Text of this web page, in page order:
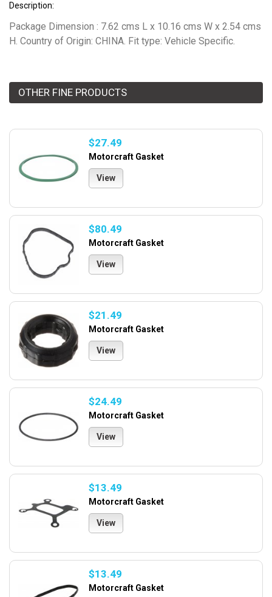
Description:
Package Dimension : 7.62 cms L x 10.16 cms W x 2.54 cms
H. Country of Origin: CHINA. Fit type: Vehicle Specific.
OTHER FINE PRODUCTS
$27.49
Motorcraft Gasket
View
$80.49
Motorcraft Gasket
View
$21.49
Motorcraft Gasket
View
$24.49
Motorcraft Gasket
View
$13.49
Motorcraft Gasket
View
$13.49
Motorcraft Gasket